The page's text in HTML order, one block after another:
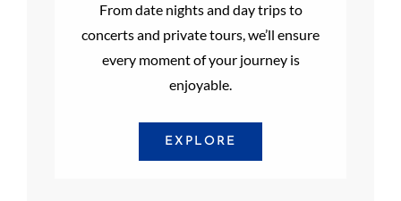
From date nights and day trips to
concerts and private tours, we’ll ensure
every moment of your journey is
enjoyable.
EXPLORE